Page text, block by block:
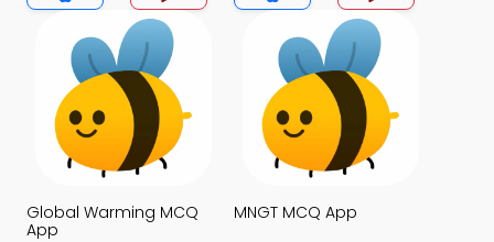
Global Warming MCQ
App
MNGT MCQ App